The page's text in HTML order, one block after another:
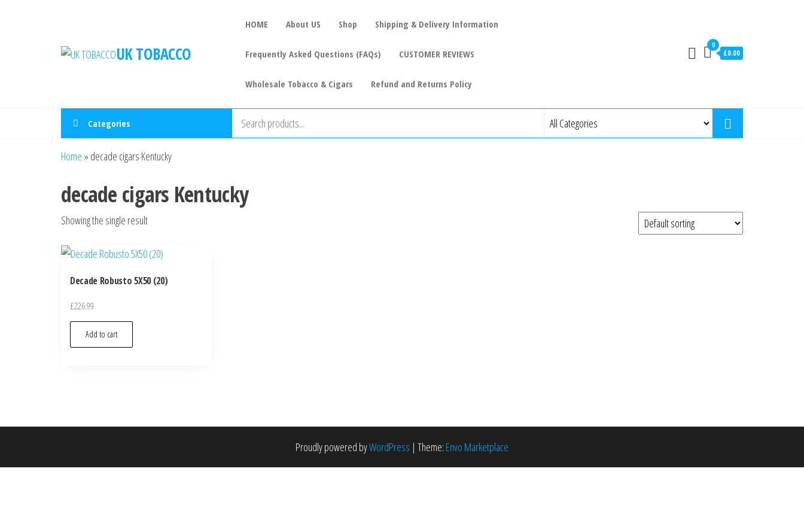
UK TOBACCO
HOME About US Shop Shipping & Delivery Information
Frequently Asked Questions (FAQs) CUSTOMER REVIEWS
Wholesale Tobacco & Cigars Refund and Returns Policy
0
£0.00
Categories
Home » decade cigars Kentucky
decade cigars Kentucky
Showing the single result
Decade Robusto 5X50 (20)
£226.99
Add to cart
Proudly powered byWordPress | Theme: Envo Marketplace